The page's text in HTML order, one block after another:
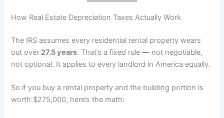
How Real Estate Depreciation Taxes Actually Work
The IRS assumes every residential rental property wears
out over 27.5 years. That’s a fixed rule — not negotiable,
not optional. It applies to every landlord in America equally.
So if you buy a rental property and the building portion is
worth $275,000, here’s the math: